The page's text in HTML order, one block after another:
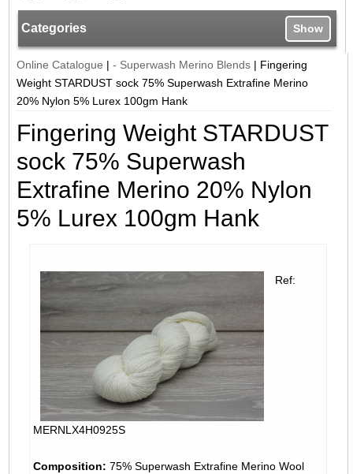
Categories Show
Online Catalogue |- Superwash Merino Blends | Fingering
Weight STARDUST sock 75% Superwash Extrafine Merino
20% Nylon 5% Lurex 100gm Hank
Fingering Weight STARDUST
sock 75% Superwash
Extrafine Merino 20% Nylon
5% Lurex 100gm Hank
Ref:
MERNLX4H0925S
Composition: 75% Superwash Extrafine Merino Wool